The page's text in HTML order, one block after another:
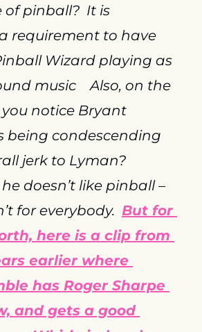
pinball?  It is
requirement to have
Wizard playing as
music    Also, on the
notice Bryant
being condescending
jerk to Lyman?
doesn’t like pinball –
for everybody. But for
here is a clip from
earlier where
has Roger Sharpe
and gets a good